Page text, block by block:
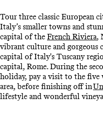
Tour three classic European
Italy’s smaller towns and
capital of the French Riviera,
vibrant culture and gorgeous
capital of Italy's Tuscany
capital, Rome. During the
holiday, pay a visit to the five
area, before finishing off in
lifestyle and wonderful